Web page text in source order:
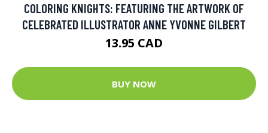
COLORING KNIGHTS: FEATURING THE ARTWORK OF
CELEBRATED ILLUSTRATOR ANNE YVONNE GILBERT
13.95 CAD
BUY NOW